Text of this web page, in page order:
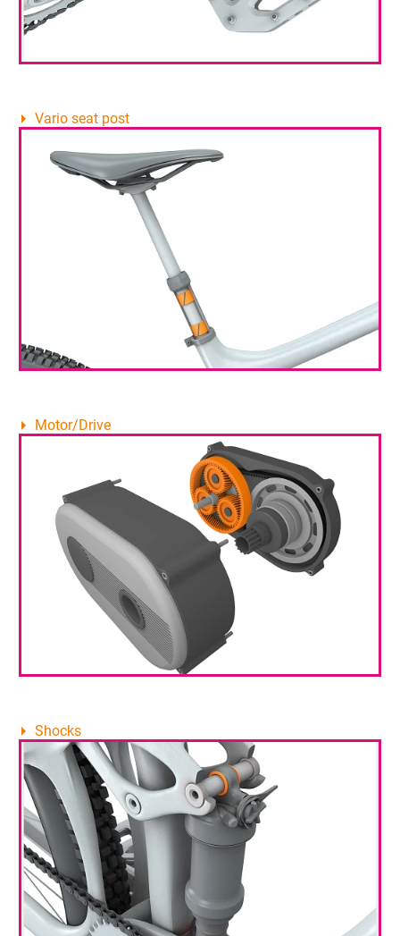
Vario seat post
Motor/Drive
Shocks